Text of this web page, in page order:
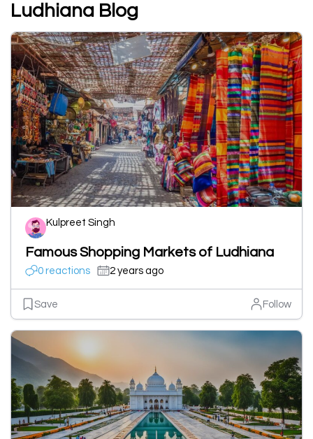
Ludhiana Blog
Kulpreet Singh
Famous Shopping Markets of Ludhiana
0 reactions 2 years ago
Save Follow